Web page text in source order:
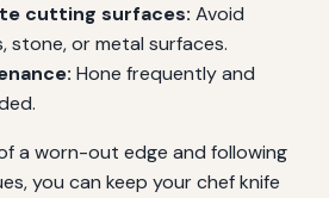
cutting surfaces: Avoid
stone, or metal surfaces.
Hone frequently and
a worn-out edge and following
you can keep your chef knife